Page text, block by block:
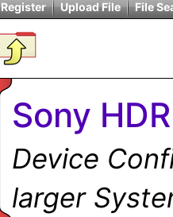
Register Upload File File
Sony
Device
larger